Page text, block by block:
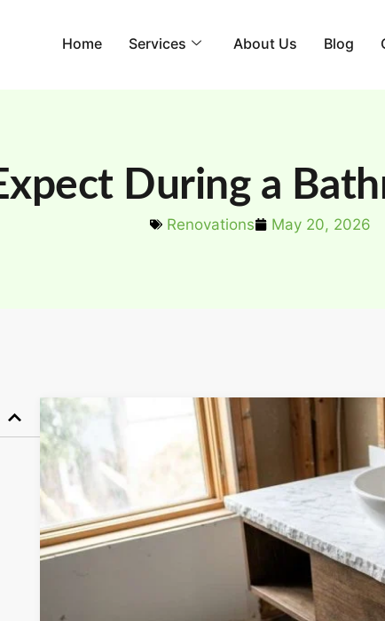
Home Services About Us Blog
During a
Renovations May 20, 2026